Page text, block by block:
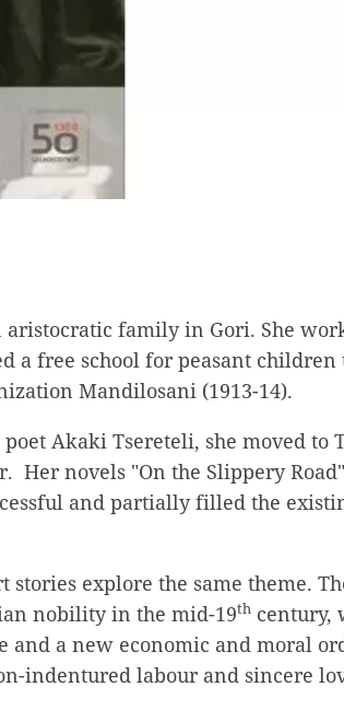
family in Gori. She
a free school for peasant children
Mandilosani (1913-14).
Akaki Tsereteli, she moved to
Her novels "On the Slippery
and partially filled the
stories explore the same theme.
nobility in the mid-19th century,
a new economic and moral
indentured labour and sincere